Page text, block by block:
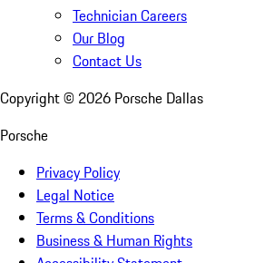
Technician Careers
Our Blog
Contact Us
Copyright © 2026 Porsche Dallas
Porsche
Privacy Policy
Legal Notice
Terms & Conditions
Business & Human Rights